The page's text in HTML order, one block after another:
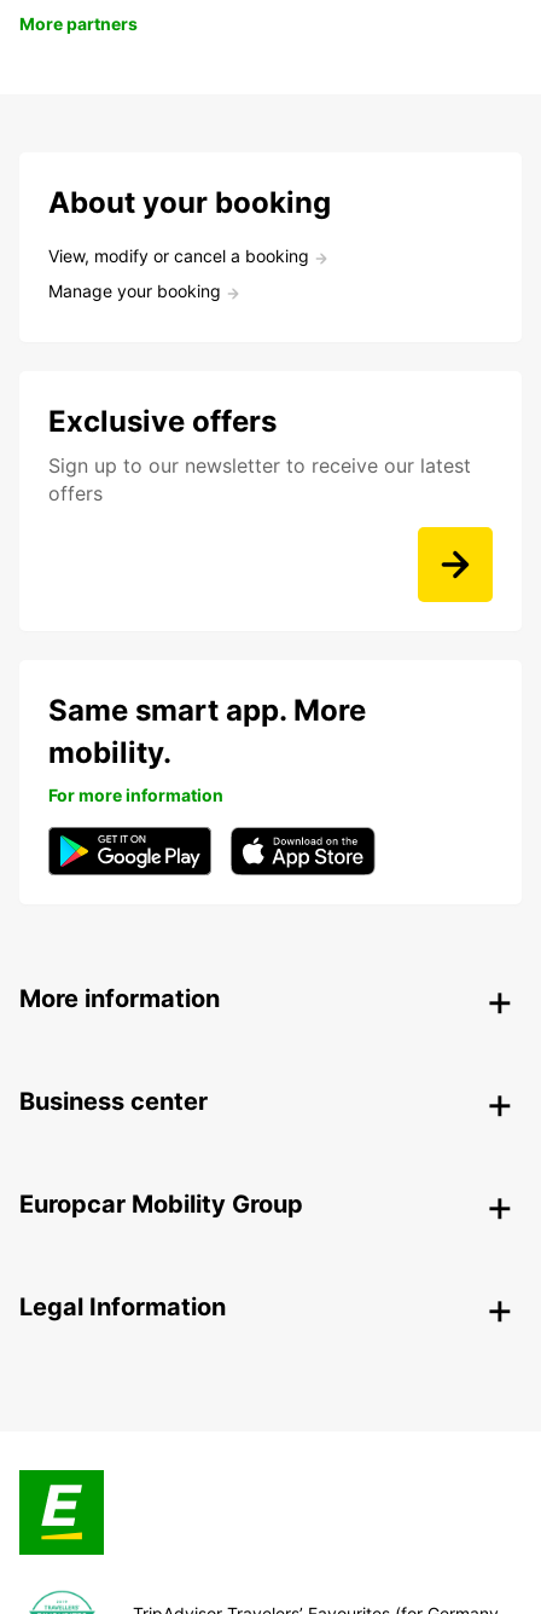
More partners
About your booking
View, modify or cancel a booking
Manage your booking
Exclusive offers
Sign up to our newsletter to receive our latest
offers
Same smart app. More
mobility.
For more information
More information
Business center
Europcar Mobility Group
Legal Information